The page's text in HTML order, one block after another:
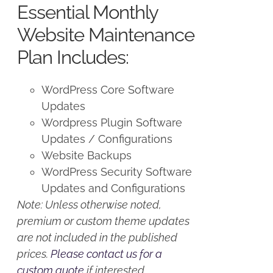
$125.00.$100.00.
Essential Monthly
Website Maintenance
Plan Includes:
WordPress Core Software
Updates
Wordpress Plugin Software
Updates / Configurations
Website Backups
WordPress Security Software
Updates and Configurations
Note: Unless otherwise noted,
premium or custom theme updates
are not included in the published
prices.Please contact us for a
custom quote if interested